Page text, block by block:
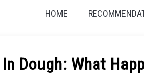
HOME
Dough: What